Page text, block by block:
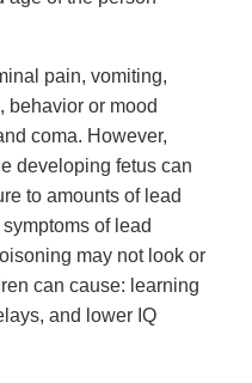
pain, vomiting,
behavior or mood
coma. However,
developing fetus can
to amounts of lead
of lead
may not look or
can cause: learning
and lower IQ